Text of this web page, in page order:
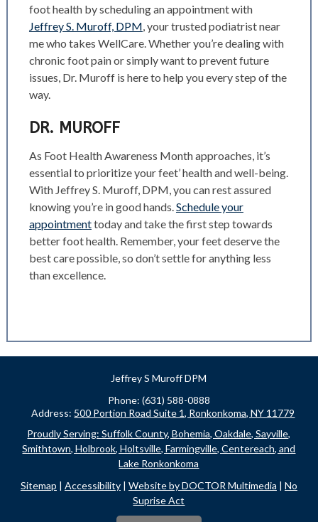
foot health by scheduling an appointment with
Jeffrey S. Muroff, DPM, your trusted podiatrist near
me who takes WellCare. Whether you’re dealing with
chronic foot pain or simply want to prevent future
issues, Dr. Muroff is here to help you every step of the
way.
DR. MUROFF
As Foot Health Awareness Month approaches, it’s
essential to prioritize your feet’ health and well-being.
With Jeffrey S. Muroff, DPM, you can rest assured
knowing you’re in good hands.Schedule your
appointmenttoday and take the first step towards
better foot health. Remember, your feet deserve the
best care possible, so don’t settle for anything less
than excellence.
Jeffrey S Muroff DPM
Phone: (631) 588-0888
Address: 500 Portion Road Suite 1, Ronkonkoma, NY 11779
Proudly Serving: Suffolk County, Bohemia, Oakdale, Sayville,
Smithtown, Holbrook, Holtsville, Farmingville, Centereach, and
Lake Ronkonkoma
Sitemap | Accessibility| Website by DOCTOR Multimedia | No
Suprise Act